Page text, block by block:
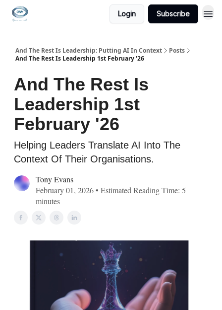
Login Subscribe
And The Rest Is Leadership: Putting AI In Context
Posts
And The Rest Is Leadership 1st February '26
And The Rest Is
Leadership 1st
February '26
Helping Leaders Translate AI Into The
Context Of Their Organisations.
Tony Evans
February 01, 2026 • Estimated Reading Time: 5
minutes